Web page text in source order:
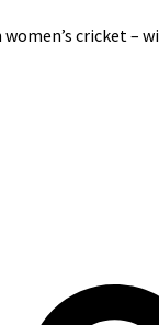
cricket –